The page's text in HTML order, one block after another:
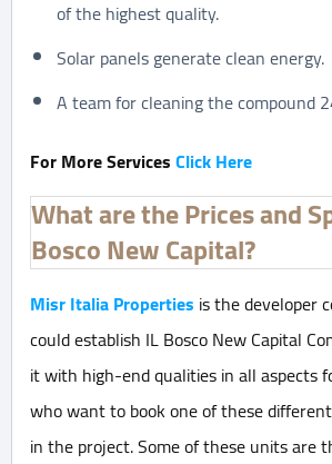
of the highest quality.
Solar panels generate clean energy.
A team for cleaning the compound
For More ServicesClick Here
What are the Prices and
Bosco New Capital?
Misr Italia Properties is the developer
could establish IL Bosco New Capital
it with high-end qualities in all aspects
who want to book one of these
in the project. Some of these units are